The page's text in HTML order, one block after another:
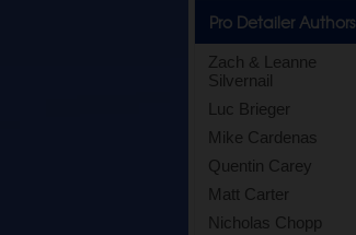
Pro Detailer Authors
Zach & Leanne
Silvernail
Luc Brieger
Mike Cardenas
Quentin Carey
Matt Carter
Nicholas Chopp